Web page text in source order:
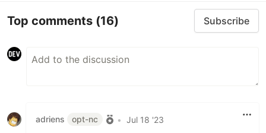
Top comments (16) Subscribe
adriens opt-nc • Jul 18 '23